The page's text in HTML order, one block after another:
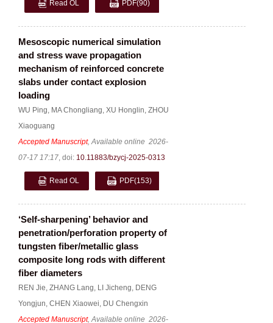
Read OL PDF(90)
Mesoscopic numerical simulation
and stress wave propagation
mechanism of reinforced concrete
slabs under contact explosion
loading
WU Ping, MA Chongliang, XU Honglin, ZHOU
Xiaoguang
Accepted Manuscript, Available online 2026-
07-17 17:17, doi: 10.11883/bzycj-2025-0313
Read OL PDF(153)
‘Self-sharpening’ behavior and
penetration/perforation property of
tungsten fiber/metallic glass
composite long rods with different
fiber diameters
REN Jie, ZHANG Lang, LI Jicheng, DENG
Yongjun, CHEN Xiaowei, DU Chengxin
Accepted Manuscript, Available online 2026-